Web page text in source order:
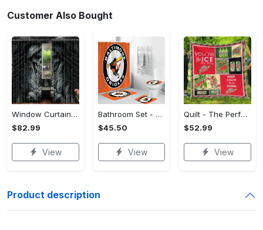
Customer Also Bought
Window Curtains - The Perfect Gift for Anyone, Shop the Classics Now!
$82.99
View
Bathroom Set - The Perfect Gift for Anyone, Claim Your Space Today!
$45.50
View
Quilt - The Perfect Gift for Anyone, Complete Your Outfit Now!
$52.99
View
Product description